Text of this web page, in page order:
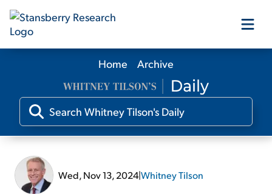
Our Products
Our Editors
Home Archive
Wed, Nov 13, 2024|Whitney Tilson